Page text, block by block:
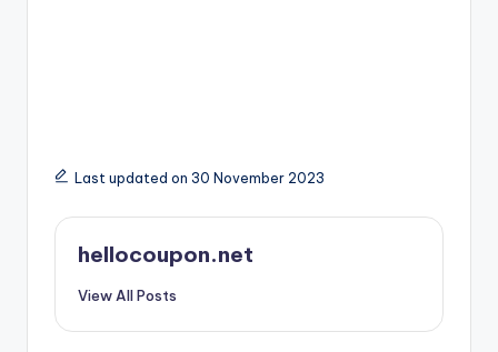
Last updated on 30 November 2023
hellocoupon.net
View All Posts